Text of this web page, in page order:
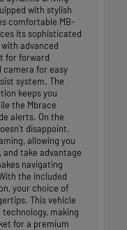
with stylish
comfortable MB-
its sophisticated
advanced
for forward
for easy
system. The
keeps you
the Mbrace
alerts. On the
disappoint.
allowing you
take advantage
navigating
the included
your choice of
This vehicle
making
for a premium